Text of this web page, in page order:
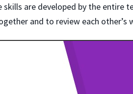
are developed by the entire
and to review each other’s